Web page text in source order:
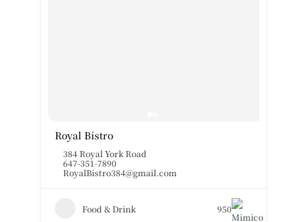
Royal Bistro
384 Royal York Road
647-351-7890
RoyalBistro384@gmail.com
Food & Drink 950